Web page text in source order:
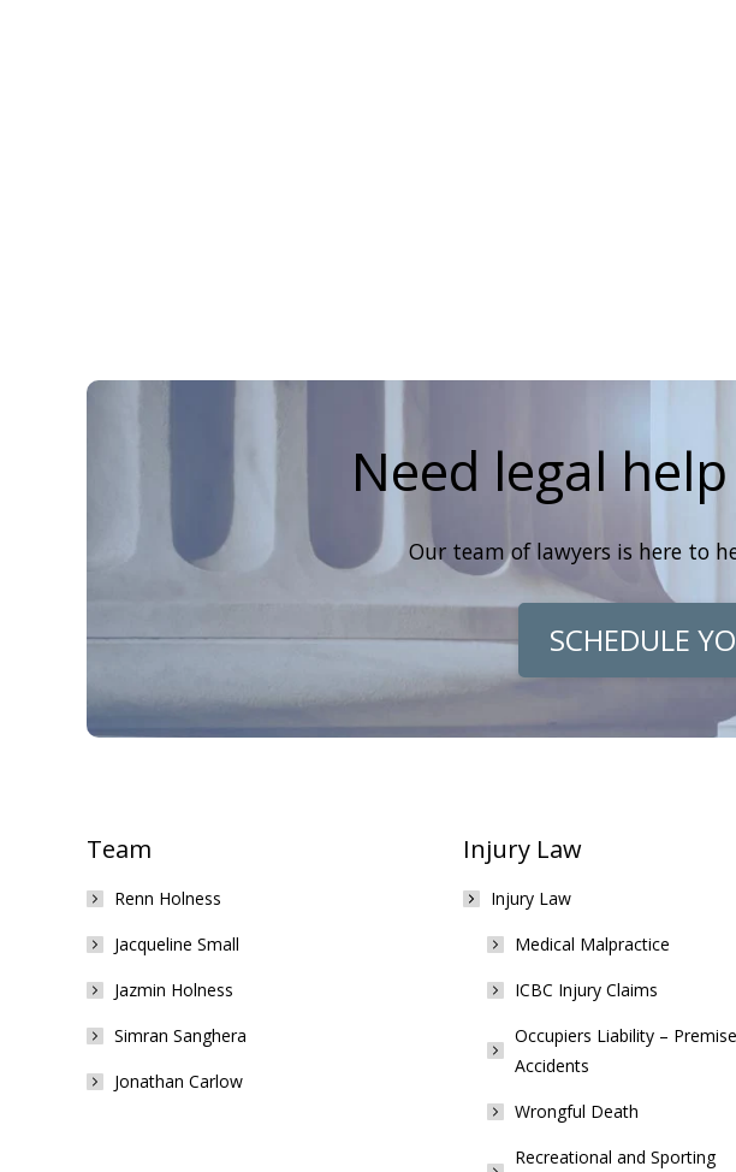
Need legal
Our team of lawyers is here to
SCHEDULE
Team
Renn Holness
Jacqueline Small
Jazmin Holness
Simran Sanghera
Jonathan Carlow
Injury Law
Injury Law
Medical Malpractice
ICBC Injury Claims
Occupiers Liability –
Accidents
Wrongful Death
Recreational and Sporting